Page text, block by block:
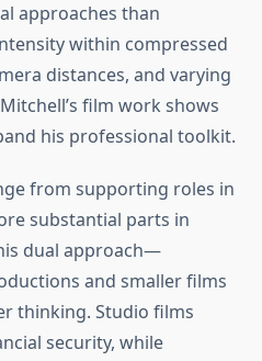
approaches than
within compressed
distances, and varying
film work shows
his professional toolkit.
from supporting roles in
substantial parts in
dual approach—
and smaller films
thinking. Studio films
security, while